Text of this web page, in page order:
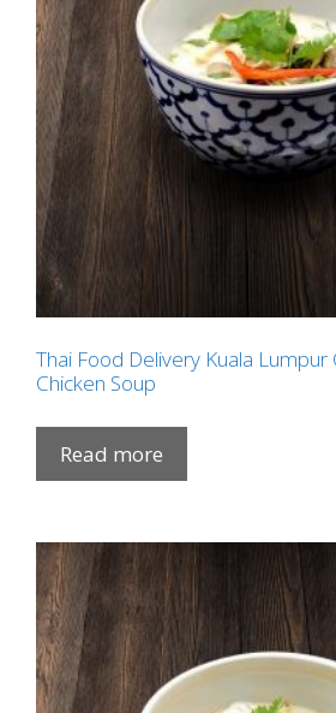
Thai Food Delivery Kuala
Chicken Soup
Read more